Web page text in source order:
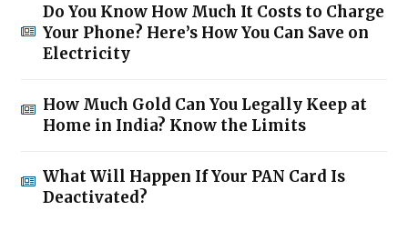
Do You Know How Much It Costs to Charge
Your Phone? Here’s How You Can Save on
Electricity
How Much Gold Can You Legally Keep at
Home in India? Know the Limits
What Will Happen If Your PAN Card Is
Deactivated?